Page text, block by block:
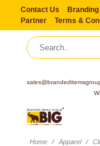
Contact Us
Partner
Terms &
Home Apparel